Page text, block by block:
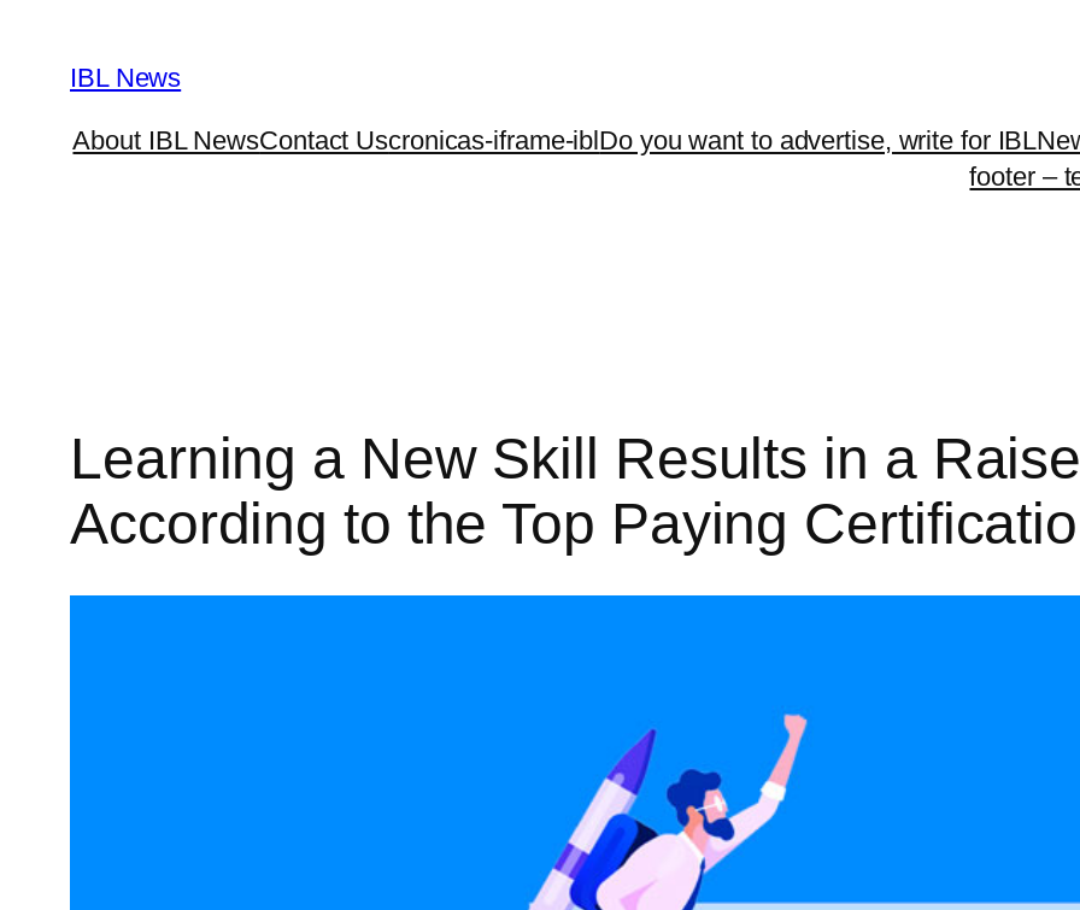
content
IBL News
About IBL NewsContact Uscronicas-iframe-iblDo you want to advertise, write for
footer –
Learning a New Skill Results in a
According to the Top Paying